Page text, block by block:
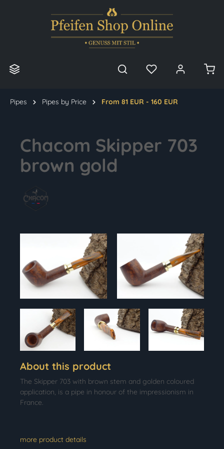
Pipes Pipes by Price From 81 EUR - 160 EUR
Chacom Skipper 703
brown gold
About this product
The Skipper 703 with brown stem and golden coloured
application, is a pipe in honour of the impressionism in
France.
more product details